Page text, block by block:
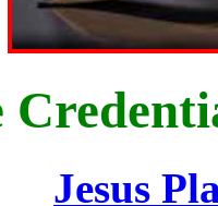
Jesus